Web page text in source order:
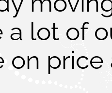
a lot of
on